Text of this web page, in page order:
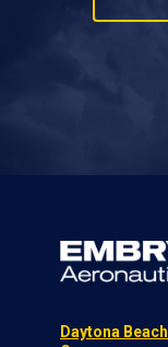
Daytona Beach